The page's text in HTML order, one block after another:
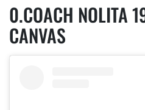
COACH NOLITA
CANVAS